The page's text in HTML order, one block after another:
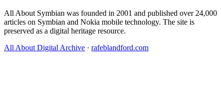
All About Symbian was founded in 2001 and published over 24,000
articles on Symbian and Nokia mobile technology. The site is
preserved as a digital heritage resource.
All About Digital Archive · rafeblandford.com